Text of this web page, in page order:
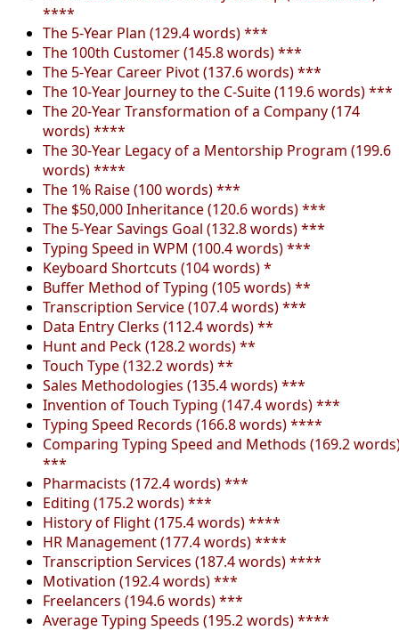
****
The 5-Year Plan (129.4 words) ***
The 100th Customer (145.8 words) ***
The 5-Year Career Pivot (137.6 words) ***
The 10-Year Journey to the C-Suite (119.6 words) ***
The 20-Year Transformation of a Company (174
words) ****
The 30-Year Legacy of a Mentorship Program (199.6
words) ****
The 1% Raise (100 words) ***
The $50,000 Inheritance (120.6 words) ***
The 5-Year Savings Goal (132.8 words) ***
Typing Speed in WPM (100.4 words) ***
Keyboard Shortcuts (104 words) *
Buffer Method of Typing (105 words) **
Transcription Service (107.4 words) ***
Data Entry Clerks (112.4 words) **
Hunt and Peck (128.2 words) **
Touch Type (132.2 words) **
Sales Methodologies (135.4 words) ***
Invention of Touch Typing (147.4 words) ***
Typing Speed Records (166.8 words) ****
Comparing Typing Speed and Methods (169.2
***
Pharmacists (172.4 words) ***
Editing (175.2 words) ***
History of Flight (175.4 words) ****
HR Management (177.4 words) ****
Transcription Services (187.4 words) ****
Motivation (192.4 words) ***
Freelancers (194.6 words) ***
Average Typing Speeds (195.2 words) ****